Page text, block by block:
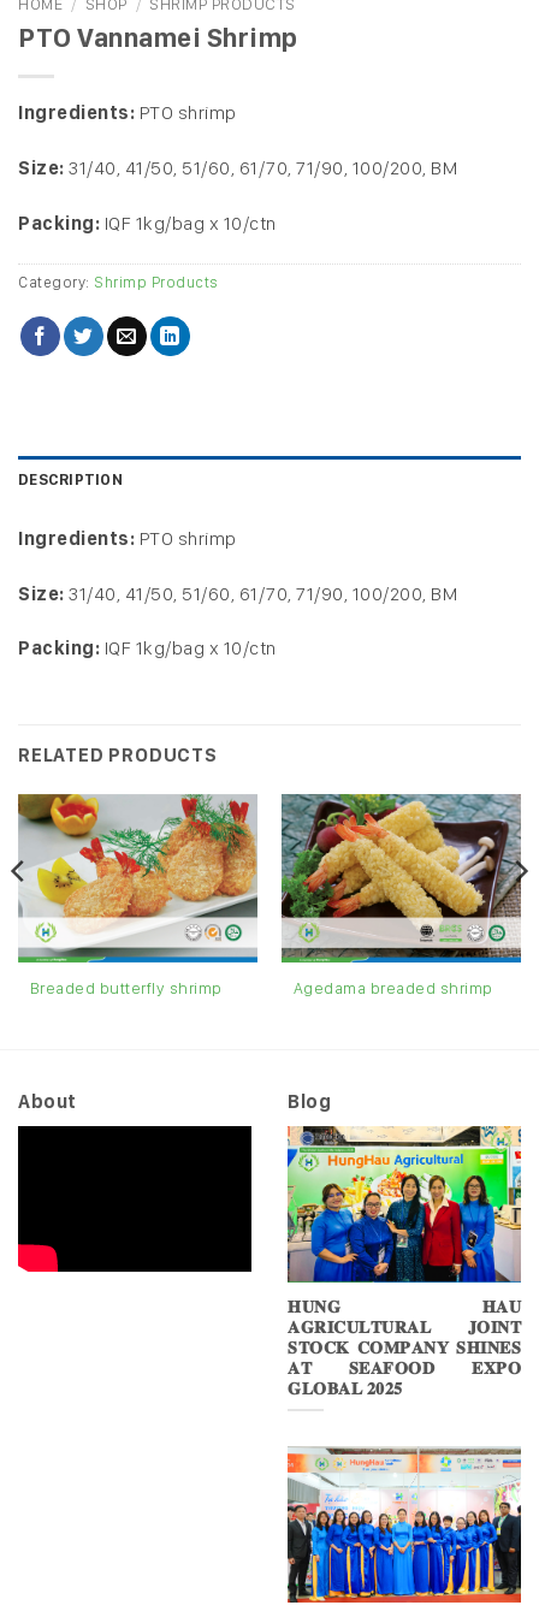
PTO Vannamei Shrimp
Ingredients: PTO shrimp
Size: 31/40, 41/50, 51/60, 61/70, 71/90, 100/200, BM
Packing: IQF 1kg/bag x 10/ctn
Category: Shrimp Products
DESCRIPTION
Ingredients: PTO shrimp
Size: 31/40, 41/50, 51/60, 61/70, 71/90, 100/200, BM
Packing: IQF 1kg/bag x 10/ctn
RELATED PRODUCTS
Breaded butterfly shrimp Agedama breaded shrimp
About Blog
𝐇𝐔𝐍𝐆 𝐇𝐀𝐔
𝐀𝐆𝐑𝐈𝐂𝐔𝐋𝐓𝐔𝐑𝐀𝐋 𝐉𝐎𝐈𝐍𝐓
𝐒𝐓𝐎𝐂𝐊 𝐂𝐎𝐌𝐏𝐀𝐍𝐘 𝐒𝐇𝐈𝐍𝐄𝐒
𝐀𝐓 𝐒𝐄𝐀𝐅𝐎𝐎𝐃 𝐄𝐗𝐏𝐎
𝐆𝐋𝐎𝐁𝐀𝐋 𝟐𝟎𝟐𝟓